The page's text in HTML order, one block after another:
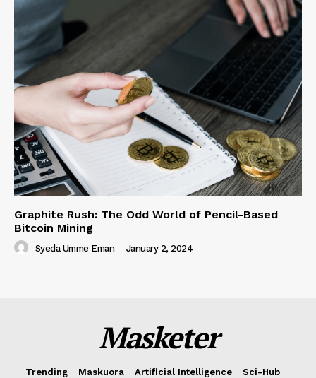
Graphite Rush: The Odd World of Pencil-Based
Bitcoin Mining
Syeda Umme Eman - January 2, 2024
Masketer
Trending Maskuora Artificial Intelligence
Sci-Hub